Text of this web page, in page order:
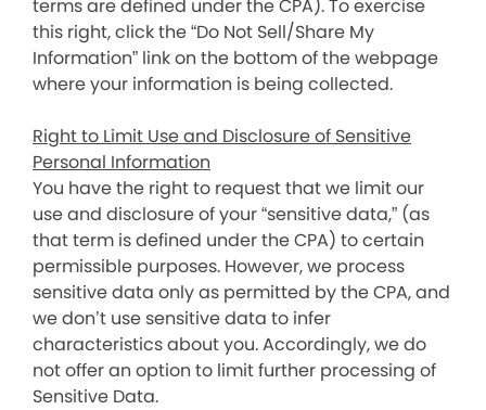
terms are defined under the CPA). To exercise
this right, click the “Do Not Sell/Share My
Information” link on the bottom of the webpage
where your information is being collected.
Right to Limit Use and Disclosure of Sensitive
Personal Information
You have the right to request that we limit our
use and disclosure of your “sensitive data,” (as
that term is defined under the CPA) to certain
permissible purposes. However, we process
sensitive data only as permitted by the CPA, and
we don’t use sensitive data to infer
characteristics about you. Accordingly, we do
not offer an option to limit further processing of
Sensitive Data.